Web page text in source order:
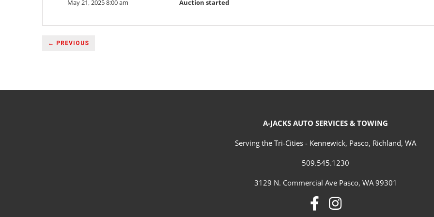
May 21, 2025 8:00 am
Auction started
← PREVIOUS
A-JACKS AUTO SERVICES & TOWING
Serving the Tri-Cities - Kennewick, Pasco, Richland, WA
509.545.1230
3129 N. Commercial Ave Pasco, WA 99301